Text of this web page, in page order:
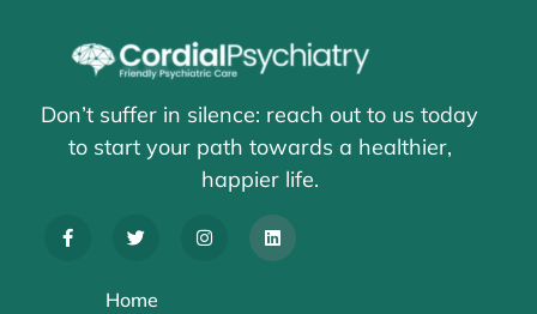
Don’t suffer in silence: reach out to us today
to start your path towards a healthier,
happier life.
Home